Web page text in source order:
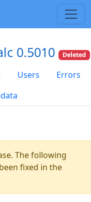
0.5010 Deleted
Users
Errors
The following
fixed in the